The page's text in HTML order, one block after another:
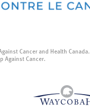
Cancer and Health Canada.
Against Cancer.